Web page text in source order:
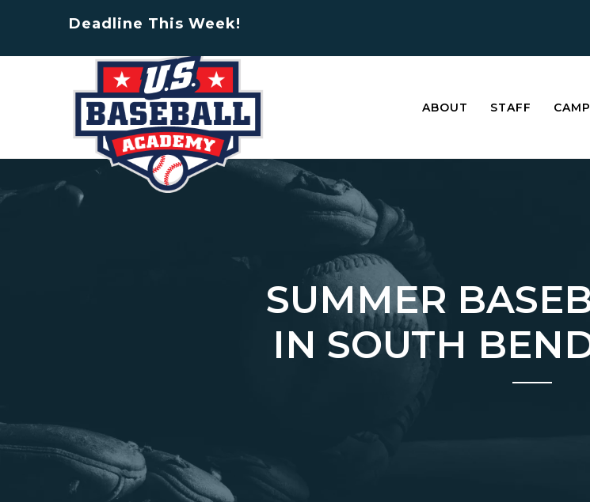
Deadline This Week!
ABOUT STAFF
SUMMER
IN SOUTH